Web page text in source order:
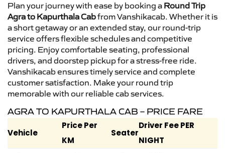
Plan your journey with ease by booking a Round Trip
Agra to Kapurthala Cabfrom Vanshikacab. Whether it is
a short getaway or an extended stay, our round-trip
service offers flexible schedules and competitive
pricing. Enjoy comfortable seating, professional
drivers, and doorstep pickup for a stress-free ride.
Vanshikacab ensures timely service and complete
customer satisfaction. Make your round trip
memorable with our reliable cab services.
AGRA TO KAPURTHALA CAB – PRICE FARE
Vehicle
Price Per
KM
Seater
Driver Fee PER
NIGHT